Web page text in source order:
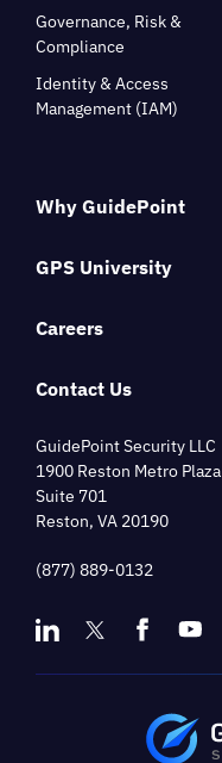
Why GuidePoint
GPS University
Careers
Contact Us
GuidePoint Security LLC
1900 Reston Metro Plaza
Suite 701
Reston, VA 20190
(877) 889-0132
Governance, Risk &
Compliance
Identity & Access
Management (IAM)